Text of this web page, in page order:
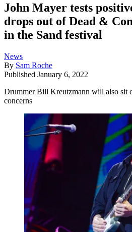
John Mayer tests
drops out of Dead &
in the Sand festival
News
By Sam Roche
Published January 6, 2022
Drummer Bill Kreutzmann will also sit
concerns